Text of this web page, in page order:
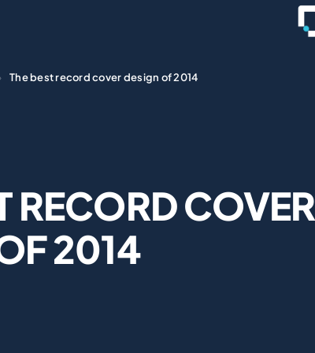
The best record cover design of 2014
RECORD COVER
2014